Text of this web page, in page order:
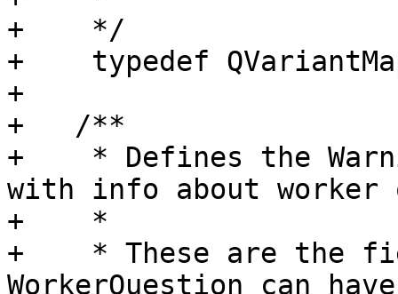
+    */
+    typedef
+
+   /**
+    * Defines the
with info about worker
+    *
+    * These are the
WorkerQuestion can